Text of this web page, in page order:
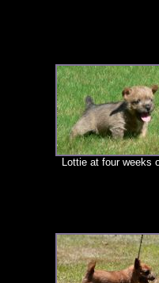
Lottie at four weeks